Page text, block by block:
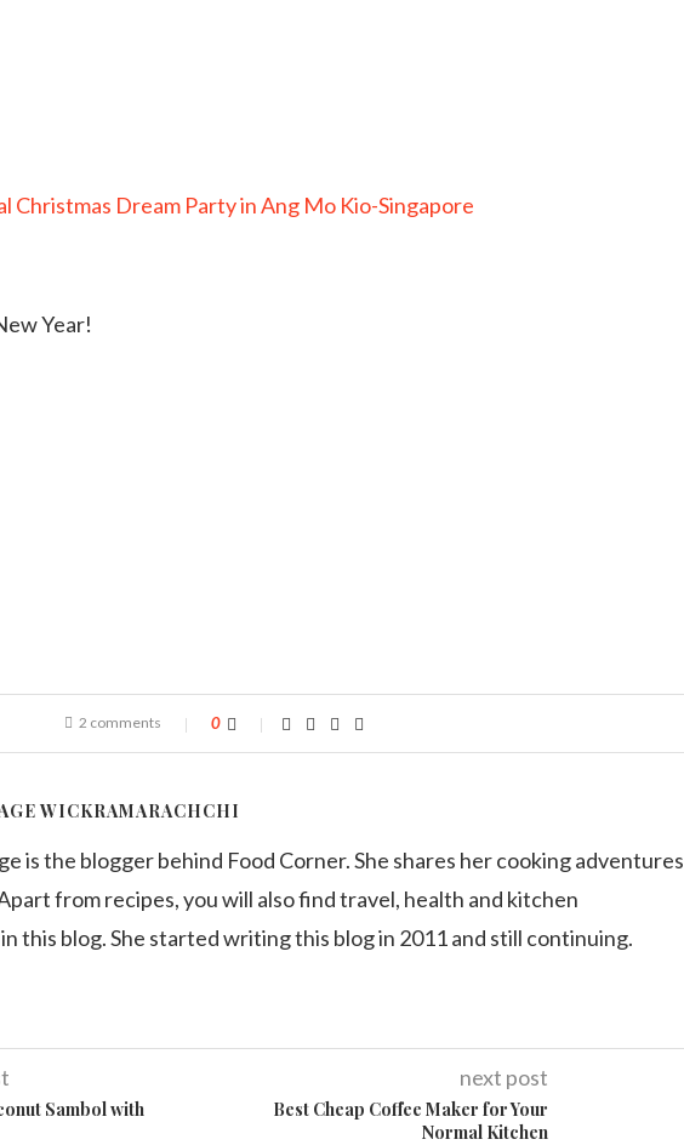
Christmas Dream Party in Ang Mo Kio-Singapore
Year!
2 comments 0
WICKRAMARACHCHI
is the blogger behind Food Corner. She shares her cooking adventures
from recipes, you will also find travel, health and kitchen
this blog. She started writing this blog in 2011 and still continuing.
Sambol with
next post
Best Cheap Coffee Maker for Your
Normal Kitchen